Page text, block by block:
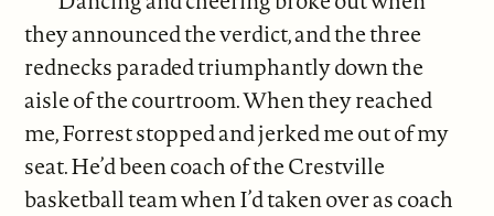
they announced the verdict, and the three
rednecks paraded triumphantly down the
aisle of the courtroom. When they reached
me, Forrest stopped and jerked me out of my
seat. He’d been coach of the Crestville
basketball team when I’d taken over as coach